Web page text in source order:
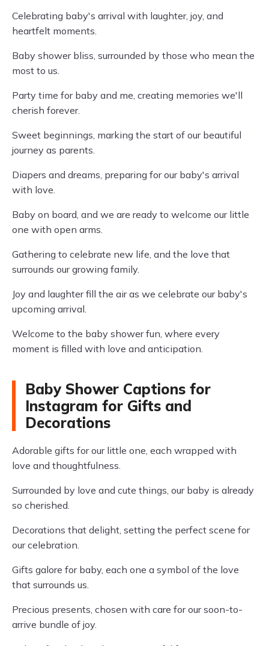
Celebrating baby's arrival with laughter, joy, and
heartfelt moments.
Baby shower bliss, surrounded by those who mean the
most to us.
Party time for baby and me, creating memories we'll
cherish forever.
Sweet beginnings, marking the start of our beautiful
journey as parents.
Diapers and dreams, preparing for our baby's arrival
with love.
Baby on board, and we are ready to welcome our little
one with open arms.
Gathering to celebrate new life, and the love that
surrounds our growing family.
Joy and laughter fill the air as we celebrate our baby's
upcoming arrival.
Welcome to the baby shower fun, where every
moment is filled with love and anticipation.
Baby Shower Captions for
Instagram for Gifts and
Decorations
Adorable gifts for our little one, each wrapped with
love and thoughtfulness.
Surrounded by love and cute things, our baby is already
so cherished.
Decorations that delight, setting the perfect scene for
our celebration.
Gifts galore for baby, each one a symbol of the love
that surrounds us.
Precious presents, chosen with care for our soon-to-
arrive bundle of joy.